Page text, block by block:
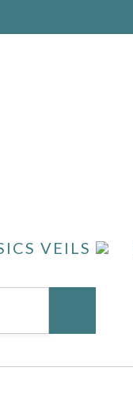
VEILS